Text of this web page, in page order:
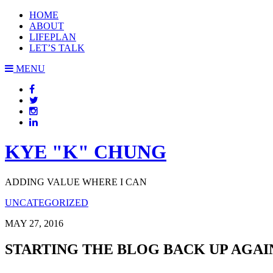
HOME
ABOUT
LIFEPLAN
LET’S TALK
MENU
KYE "K" CHUNG
ADDING VALUE WHERE I CAN
UNCATEGORIZED
MAY 27, 2016
STARTING THE BLOG BACK UP